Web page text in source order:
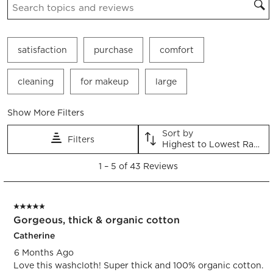
satisfaction purchase comfort
cleaning for makeup large
Show More Filters
Filters
Sort by
Highest to Lowest Rating
5
43
Reviews.
1 – 5 of 43 Reviews
5 out of 5 stars.
Gorgeous, thick & organic cotton
Catherine
6 Months Ago
Love this washcloth! Super thick and 100% organic cotton.